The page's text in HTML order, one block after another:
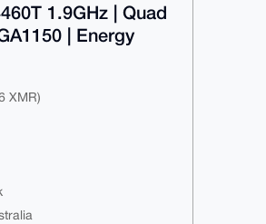
1.9GHz | Quad
| Energy
XMR)